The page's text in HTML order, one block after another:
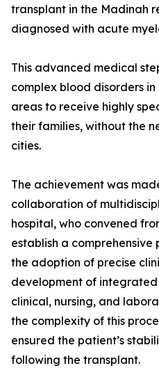
transplant in the Madinah
diagnosed with acute
This advanced medical
complex blood disorders
areas to receive highly
their families, without the
cities.
The achievement was
collaboration of
hospital, who convened
establish a comprehensive
the adoption of precise
development of integrated
clinical, nursing, and
the complexity of this
ensured the patient’s
following the transplant.